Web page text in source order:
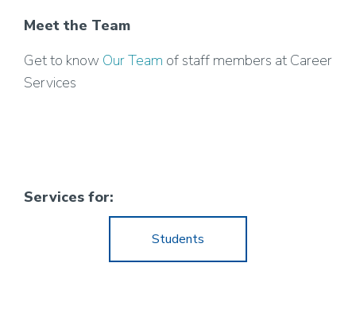
Meet the Team
Get to know Our Team of staff members at Career
Services
Services for:
Students